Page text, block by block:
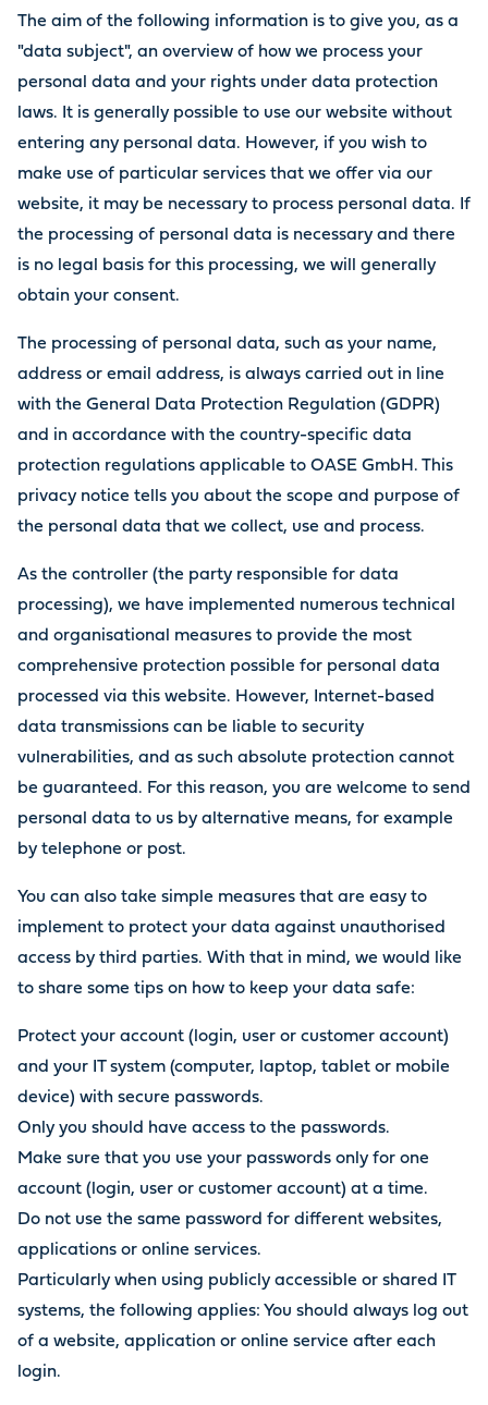
The aim of the following information is to give you, as a
"data subject", an overview of how we process your
personal data and your rights under data protection
laws. It is generally possible to use our website without
entering any personal data. However, if you wish to
make use of particular services that we offer via our
website, it may be necessary to process personal data. If
the processing of personal data is necessary and there
is no legal basis for this processing, we will generally
obtain your consent.
The processing of personal data, such as your name,
address or email address, is always carried out in line
with the General Data Protection Regulation (GDPR)
and in accordance with the country-specific data
protection regulations applicable to OASE GmbH. This
privacy notice tells you about the scope and purpose of
the personal data that we collect, use and process.
As the controller (the party responsible for data
processing), we have implemented numerous technical
and organisational measures to provide the most
comprehensive protection possible for personal data
processed via this website. However, Internet-based
data transmissions can be liable to security
vulnerabilities, and as such absolute protection cannot
be guaranteed. For this reason, you are welcome to send
personal data to us by alternative means, for example
by telephone or post.
You can also take simple measures that are easy to
implement to protect your data against unauthorised
access by third parties. With that in mind, we would like
to share some tips on how to keep your data safe:
Protect your account (login, user or customer account)
and your IT system (computer, laptop, tablet or mobile
device) with secure passwords.
Only you should have access to the passwords.
Make sure that you use your passwords only for one
account (login, user or customer account) at a time.
Do not use the same password for different websites,
applications or online services.
Particularly when using publicly accessible or shared IT
systems, the following applies: You should always log out
of a website, application or online service after each
login.